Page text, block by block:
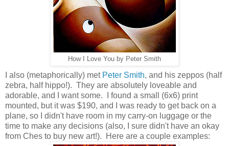
How I Love You by Peter Smith
I also (metaphorically) met Peter Smith, and his zeppos (half
zebra, half hippo!). They are absolutely loveable and
adorable, and I want some. I found a small (6x6) print
mounted, but it was $190, and I was ready to get back on a
plane, so I didn't have room in my carry-on luggage or the
time to make any decisions (also, I sure didn't have an okay
from Ches to buy new art!). Here are a couple examples: